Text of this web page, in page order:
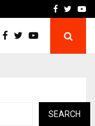
THE CHRONICLEFacebook
SEARCH